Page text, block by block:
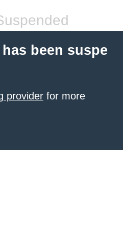
been suspe
provider for more